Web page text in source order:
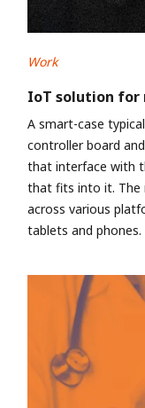
Work
IoT solution for
A smart-case
controller board
that interface with
that fits into it. The
across various
tablets and phones.